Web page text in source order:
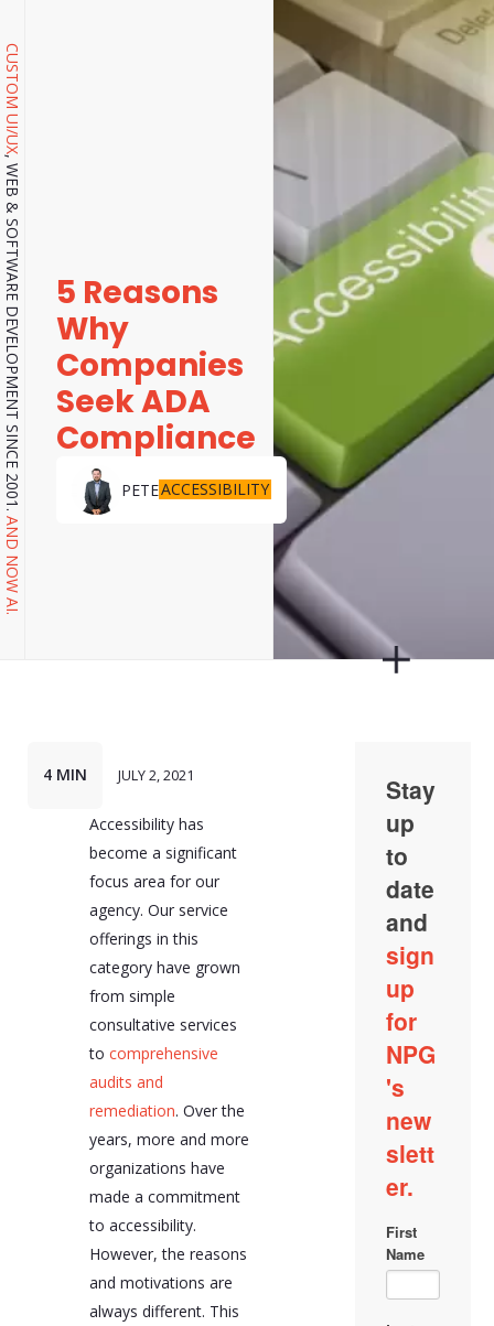
CUSTOM UI/UX
, WEB & SOFTWARE DEVELOPMENT SINCE 2001.
AND NOW AI.
5 Reasons
Why
Companies
Seek ADA
Compliance
PETEACCESSIBILITY
4 MIN JULY 2, 2021
Accessibility has
become a significant
focus area for our
agency. Our service
offerings in this
category have grown
from simple
consultative services
to comprehensive
audits and
remediation. Over the
years, more and more
organizations have
made a commitment
to accessibility.
However, the reasons
and motivations are
always different. This